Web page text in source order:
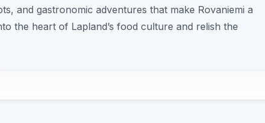
and gastronomic adventures that make Rovaniemi a
the heart of Lapland’s food culture and relish the